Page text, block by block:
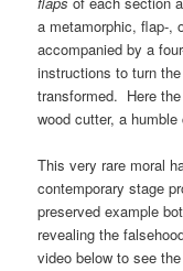
a metamorphic, flap-,
accompanied by a
instructions to turn
transformed. Here
wood cutter, a
This very rare moral
contemporary stage
preserved example
revealing the
video below to see